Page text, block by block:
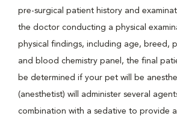
pre-surgical patient history and
the doctor conducting a physical
physical findings, including age, breed,
and blood chemistry panel, the final
be determined if your pet will be
(anesthetist) will administer several
combination with a sedative to provide